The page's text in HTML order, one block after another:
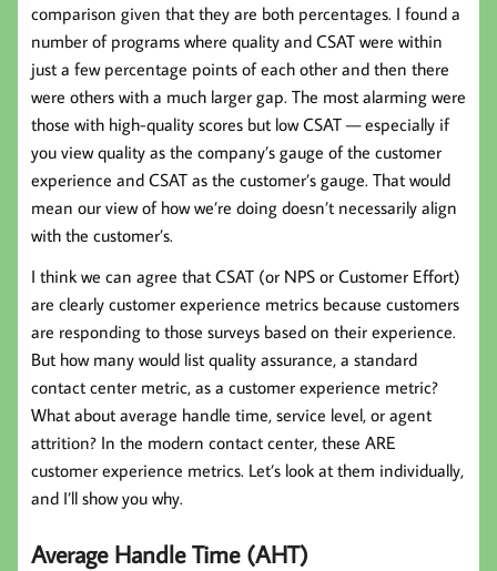
comparison given that they are both percentages. I found a
number of programs where quality and CSAT were within
just a few percentage points of each other and then there
were others with a much larger gap. The most alarming were
those with high-quality scores but low CSAT — especially if
you view quality as the company’s gauge of the customer
experience and CSAT as the customer’s gauge. That would
mean our view of how we’re doing doesn’t necessarily align
with the customer’s.
I think we can agree that CSAT (or NPS or Customer Effort)
are clearly customer experience metrics because customers
are responding to those surveys based on their experience.
But how many would list quality assurance, a standard
contact center metric, as a customer experience metric?
What about average handle time, service level, or agent
attrition? In the modern contact center, these ARE
customer experience metrics. Let’s look at them individually,
and I’ll show you why.
Average Handle Time (AHT)